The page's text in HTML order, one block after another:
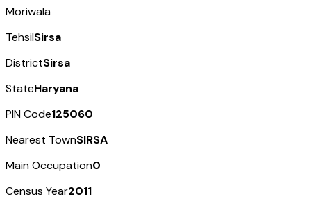
Moriwala
TehsilSirsa
DistrictSirsa
StateHaryana
PIN Code125060
Nearest TownSIRSA
Main Occupation0
Census Year2011